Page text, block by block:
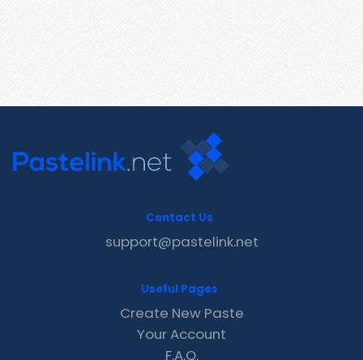
Contact Us
support@pastelink.net
Useful Pages
Create New Paste
Your Account
F.A.Q.